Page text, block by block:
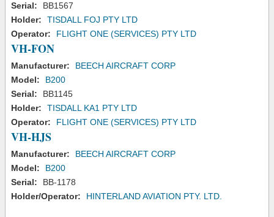
Serial:
BB1567
Holder:
TISDALL FOJ PTY LTD
Operator:
FLIGHT ONE (SERVICES) PTY LTD
VH-FON
Manufacturer:
BEECH AIRCRAFT CORP
Model:
B200
Serial:
BB1145
Holder:
TISDALL KA1 PTY LTD
Operator:
FLIGHT ONE (SERVICES) PTY LTD
VH-HJS
Manufacturer:
BEECH AIRCRAFT CORP
Model:
B200
Serial:
BB-1178
Holder/Operator:
HINTERLAND AVIATION PTY. LTD.